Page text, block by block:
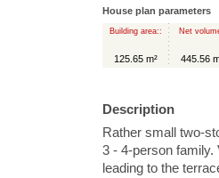
House plan parameters
Building area::
125.65 m²
Net
445.56
Description
Rather small two-
3 - 4-person family.
leading to the